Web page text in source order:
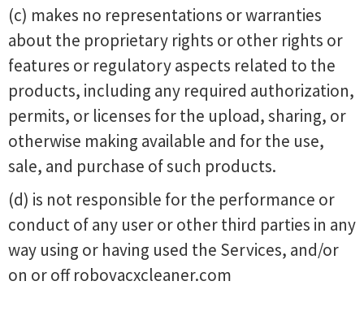
(c) makes no representations or warranties
about the proprietary rights or other rights or
features or regulatory aspects related to the
products, including any required authorization,
permits, or licenses for the upload, sharing, or
otherwise making available and for the use,
sale, and purchase of such products.
(d) is not responsible for the performance or
conduct of any user or other third parties in any
way using or having used the Services, and/or
on or off robovacxcleaner.com